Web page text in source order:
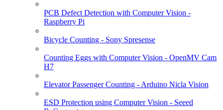
PCB Defect Detection with Computer Vision -
Raspberry Pi
Bicycle Counting - Sony Spresense
Counting Eggs with Computer Vision - OpenMV Cam
H7
Elevator Passenger Counting - Arduino Nicla Vision
ESD Protection using Computer Vision - Seeed